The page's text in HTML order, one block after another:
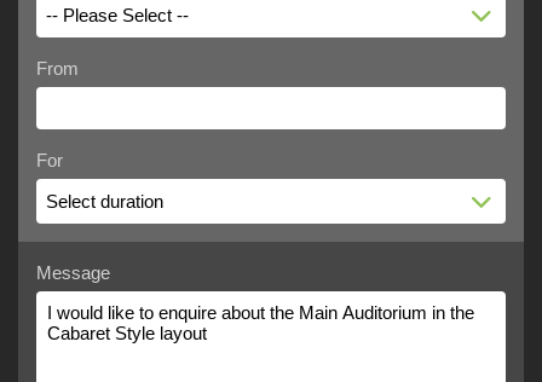
-- Please Select --
From
For
Select duration
Message